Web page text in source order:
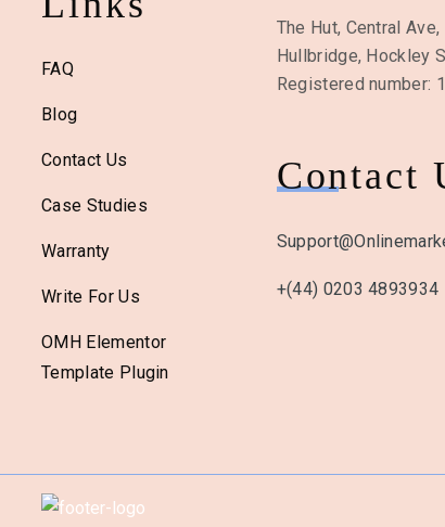
FAQ
Blog
Contact Us
Case Studies
Warranty
Write For Us
OMH Elementor
Template Plugin
The Hut, Central Ave,
Hullbridge, Hockley
Registered number:
Contact
+(44) 0203 4893934